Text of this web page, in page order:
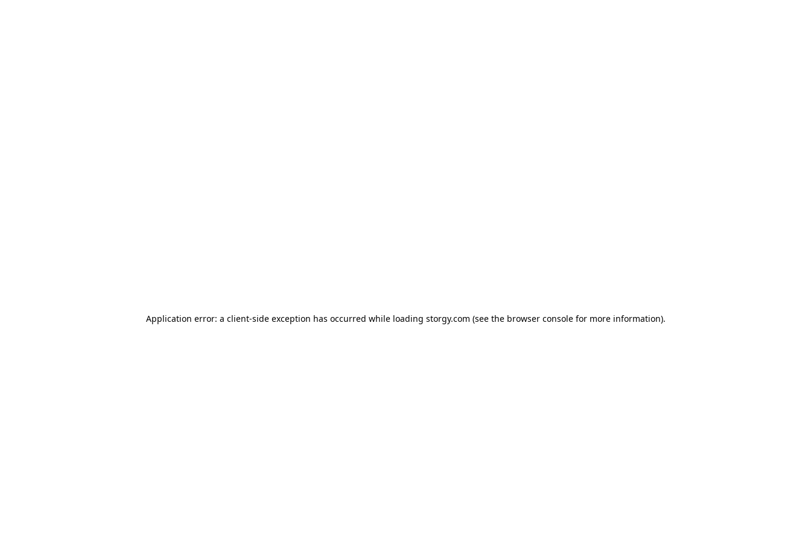
Application error: a client-side exception has occurred while loading storgy.com (see the browser consolefor more information).